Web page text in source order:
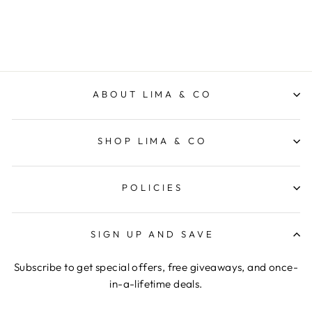
ABOUT LIMA & CO
SHOP LIMA & CO
POLICIES
SIGN UP AND SAVE
Subscribe to get special offers, free giveaways, and once-
in-a-lifetime deals.